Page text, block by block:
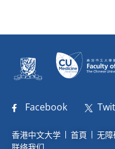
Facebook
香港中文大学 首頁 无